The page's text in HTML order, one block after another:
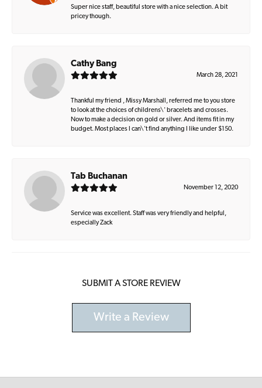
Super nice staff, beautiful store with a nice selection. A bit
pricey though.
Cathy Bang
March 28, 2021
Thankful my friend , Missy Marshall, referred me to you store
to look at the choices of childrens\' bracelets and crosses.
Now to make a decision on gold or silver. And items fit in my
budget. Most places I can\'t find anything I like under $150.
Tab Buchanan
November 12, 2020
Service was excellent. Staff was very friendly and helpful,
especially Zack
SUBMIT A STORE REVIEW
Write a Review